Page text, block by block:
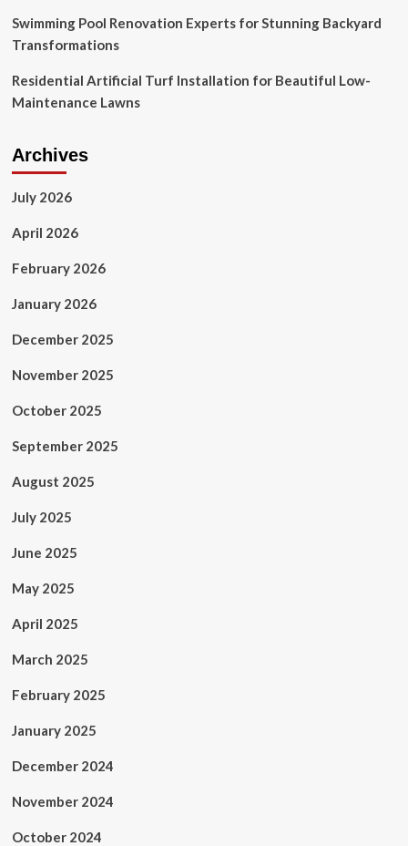
Swimming Pool Renovation Experts for Stunning Backyard
Transformations
Residential Artificial Turf Installation for Beautiful Low-
Maintenance Lawns
Archives
July 2026
April 2026
February 2026
January 2026
December 2025
November 2025
October 2025
September 2025
August 2025
July 2025
June 2025
May 2025
April 2025
March 2025
February 2025
January 2025
December 2024
November 2024
October 2024